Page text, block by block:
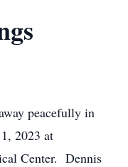
peacefully in
2023 at
Center. Dennis